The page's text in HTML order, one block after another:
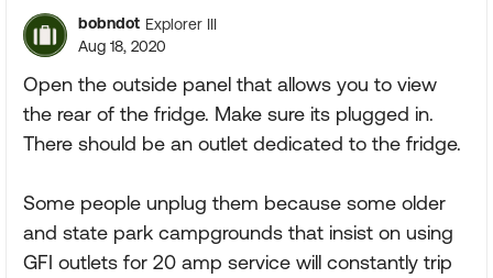
bobndot Explorer III
Aug 18, 2020
Open the outside panel that allows you to view
the rear of the fridge. Make sure its plugged in.
There should be an outlet dedicated to the fridge.
Some people unplug them because some older
and state park campgrounds that insist on using
GFI outlets for 20 amp service will constantly trip